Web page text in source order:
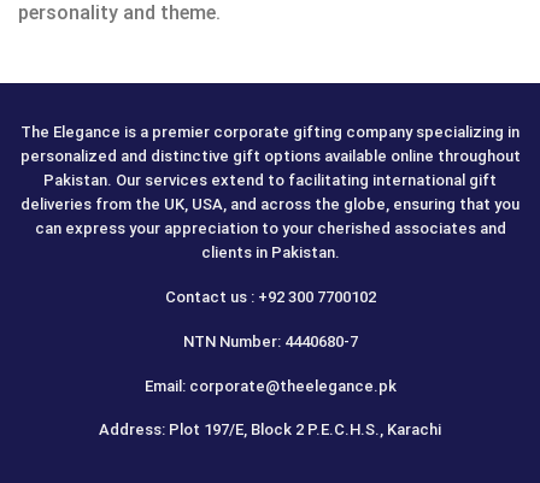
personality and theme.
The Elegance is a premier corporate gifting company specializing in
personalized and distinctive gift options available online throughout
Pakistan. Our services extend to facilitating international gift
deliveries from the UK, USA, and across the globe, ensuring that you
can express your appreciation to your cherished associates and
clients in Pakistan.
Contact us : +92 300 7700102
NTN Number: 4440680-7
Email: corporate@theelegance.pk
Address: Plot 197/E, Block 2 P.E.C.H.S., Karachi